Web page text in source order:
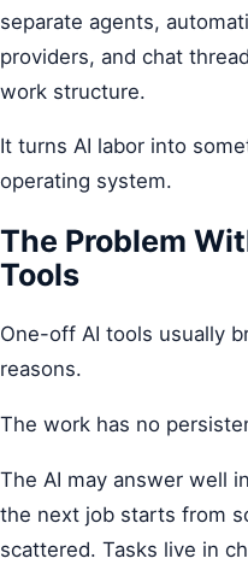
separate agents,
providers, and chat
work structure.
It turns AI labor into
operating system.
The Problem
Tools
One-off AI tools usually
reasons.
The work has no
The AI may answer well
the next job starts from
scattered. Tasks live in